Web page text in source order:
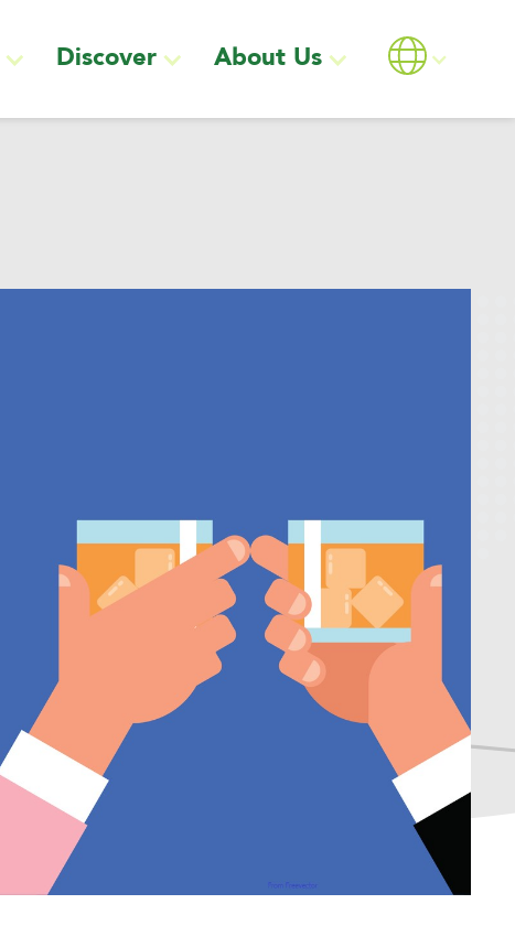
Discover About Us